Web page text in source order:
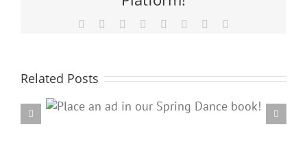
Facebook Reddit LinkedIn
TumblrPinterest
Related Posts